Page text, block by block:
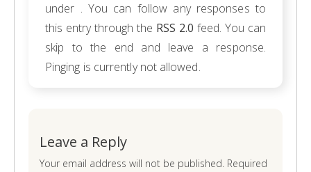
under . You can follow any responses to
this entry through the RSS 2.0 feed. You can
skip to the end and leave a response.
Pinging is currently not allowed.
Leave a Reply
Your email address will not be published. Required